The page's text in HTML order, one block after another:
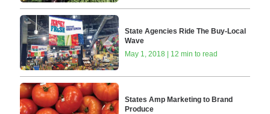
State Agencies Ride The Buy-Local
Wave
May 1, 2018 | 12 min to read
States Amp Marketing to Brand
Produce